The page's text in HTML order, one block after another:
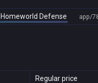
Homeworld Defense app/
Regular price